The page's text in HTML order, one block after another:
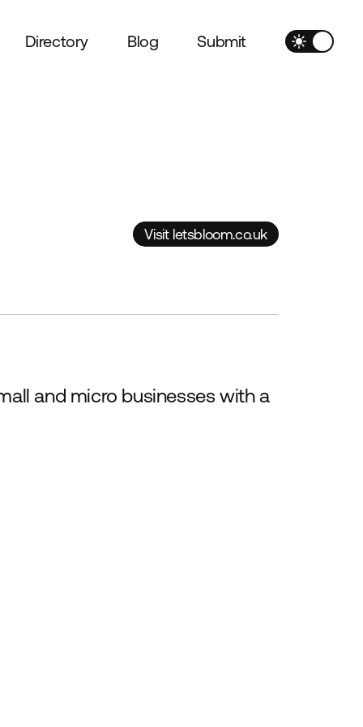
Directory Blog Submit
Visit letsbloom.co.uk
and micro businesses with a